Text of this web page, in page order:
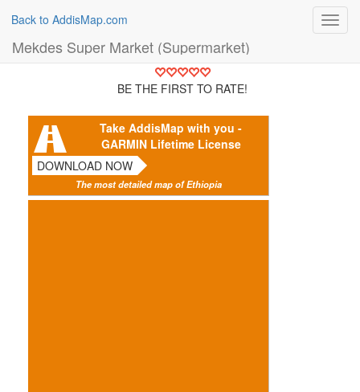
Back to AddisMap.com
Mekdes Super Market (Supermarket)
BE THE FIRST TO RATE!
Take AddisMap with you -
GARMIN Lifetime License
DOWNLOAD NOW
The most detailed map of Ethiopia